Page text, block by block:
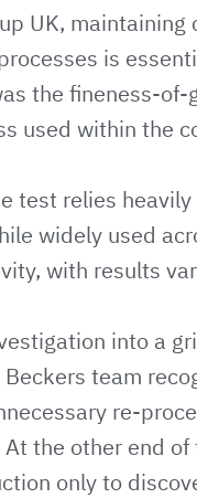
UK,
is
the fineness-
used within the
test relies
widely used
with results
into a
team
re-
the other end
only to